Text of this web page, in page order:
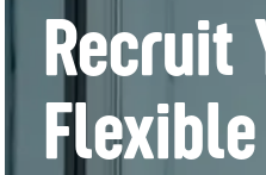
Recruit